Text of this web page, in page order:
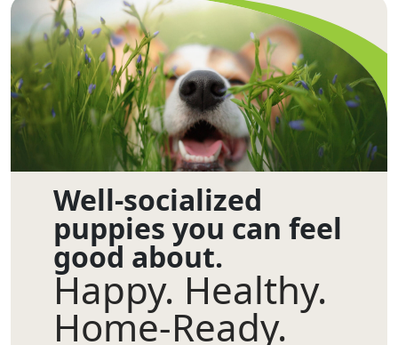
Well-socialized
puppies you can feel
good about.
Happy. Healthy.
Home-Ready.